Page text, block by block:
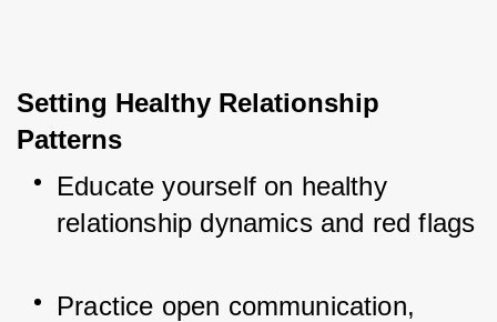
Setting Healthy Relationship
Patterns
Educate yourself on healthy
relationship dynamics and red flags
Practice open communication,